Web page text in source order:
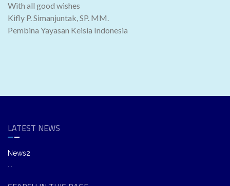
With all good wishes
Kifly P. Simanjuntak, SP. MM.
Pembina Yayasan Keisia Indonesia
LATEST NEWS
News2
...